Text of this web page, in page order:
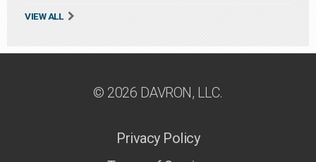
VIEW ALL
© 2026 DAVRON, LLC.
Privacy Policy